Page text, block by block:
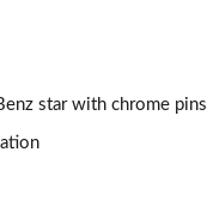
star with chrome pins